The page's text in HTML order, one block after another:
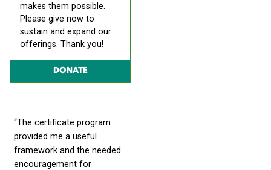
makes them possible.
Please give now to
sustain and expand our
offerings. Thank you!
DONATE
“The certificate program
provided me a useful
framework and the needed
encouragement for